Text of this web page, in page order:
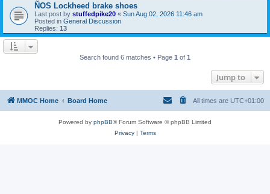
ÑOS Lockheed brake shoes
Last post by stuffedpike20 « Sun Aug 02, 2026 11:46 am
Posted in General Discussion
Replies: 13
Search found 6 matches • Page 1 of 1
Jump to
MMOC Home Board Home All times are UTC+01:00
Powered by phpBB® Forum Software © phpBB Limited
Privacy| Terms